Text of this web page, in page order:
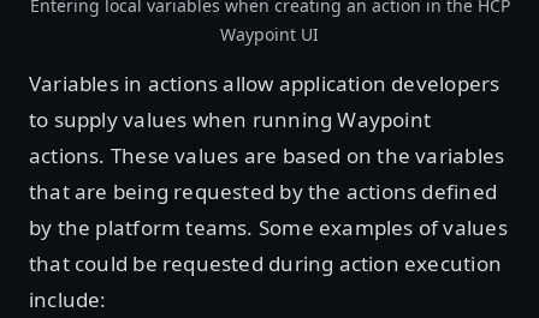
Entering local variables when creating an action in the HCP
Waypoint UI
Variables in actions allow application developers
to supply values when running Waypoint
actions. These values are based on the variables
that are being requested by the actions defined
by the platform teams. Some examples of values
that could be requested during action execution
include: